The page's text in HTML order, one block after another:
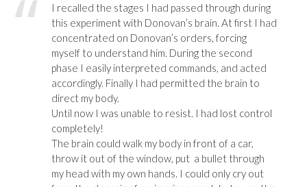
I recalled the stages I had passed through during
this experiment with Donovan’s brain. At first I had
concentrated on Donovan’s orders, forcing
myself to understand him. During the second
phase I easily interpreted commands, and acted
accordingly. Finally I had permitted the brain to
direct my body.
Until now I was unable to resist. I had lost control
completely!
The brain could walk my body in front of a car,
throw it out of the window, put a bullet through
my head with my own hands. I could only cry out